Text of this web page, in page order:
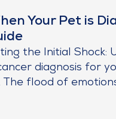
Your Pet is
the Initial Shock:
diagnosis for
flood of